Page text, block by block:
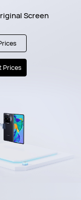
Screen
Prices